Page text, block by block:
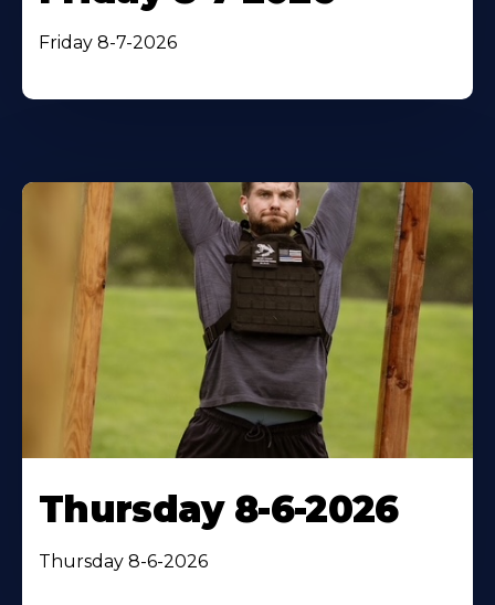
Friday 8-7-2026
Thursday 8-6-2026
Thursday 8-6-2026